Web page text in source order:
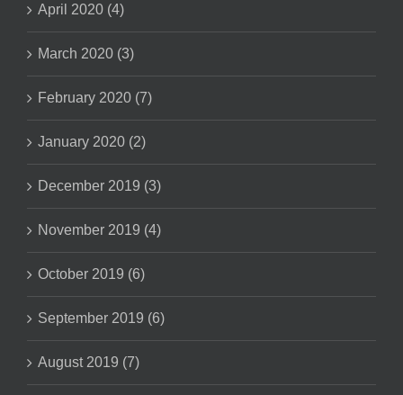
April 2020 (4)
March 2020 (3)
February 2020 (7)
January 2020 (2)
December 2019 (3)
November 2019 (4)
October 2019 (6)
September 2019 (6)
August 2019 (7)